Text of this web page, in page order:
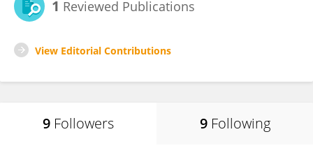
1 Reviewed Publications
View Editorial Contributions
9 Followers 9 Following